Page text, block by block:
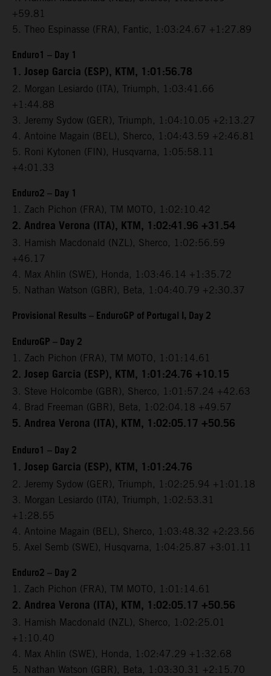
+59.81
5. Theo Espinasse (FRA), Fantic, 1:03:24.67 +1:27.89
Enduro1 – Day 1
1. Josep Garcia (ESP), KTM, 1:01:56.78
2. Morgan Lesiardo (ITA), Triumph, 1:03:41.66
+1:44.88
3. Jeremy Sydow (GER), Triumph, 1:04:10.05 +2:13.27
4. Antoine Magain (BEL), Sherco, 1:04:43.59 +2:46.81
5. Roni Kytonen (FIN), Husqvarna, 1:05:58.11
+4:01.33
Enduro2 – Day 1
1. Zach Pichon (FRA), TM MOTO, 1:02:10.42
2. Andrea Verona (ITA), KTM, 1:02:41.96 +31.54
3. Hamish Macdonald (NZL), Sherco, 1:02:56.59
+46.17
4. Max Ahlin (SWE), Honda, 1:03:46.14 +1:35.72
5. Nathan Watson (GBR), Beta, 1:04:40.79 +2:30.37
Provisional Results – EnduroGP of Portugal I, Day 2
EnduroGP – Day 2
1. Zach Pichon (FRA), TM MOTO, 1:01:14.61
2. Josep Garcia (ESP), KTM, 1:01:24.76 +10.15
3. Steve Holcombe (GBR), Sherco, 1:01:57.24 +42.63
4. Brad Freeman (GBR), Beta, 1:02:04.18 +49.57
5. Andrea Verona (ITA), KTM, 1:02:05.17 +50.56
Enduro1 – Day 2
1. Josep Garcia (ESP), KTM, 1:01:24.76
2. Jeremy Sydow (GER), Triumph, 1:02:25.94 +1:01.18
3. Morgan Lesiardo (ITA), Triumph, 1:02:53.31
+1:28.55
4. Antoine Magain (BEL), Sherco, 1:03:48.32 +2:23.56
5. Axel Semb (SWE), Husqvarna, 1:04:25.87 +3:01.11
Enduro2 – Day 2
1. Zach Pichon (FRA), TM MOTO, 1:01:14.61
2. Andrea Verona (ITA), KTM, 1:02:05.17 +50.56
3. Hamish Macdonald (NZL), Sherco, 1:02:25.01
+1:10.40
4. Max Ahlin (SWE), Honda, 1:02:47.29 +1:32.68
5. Nathan Watson (GBR), Beta, 1:03:30.31 +2:15.70